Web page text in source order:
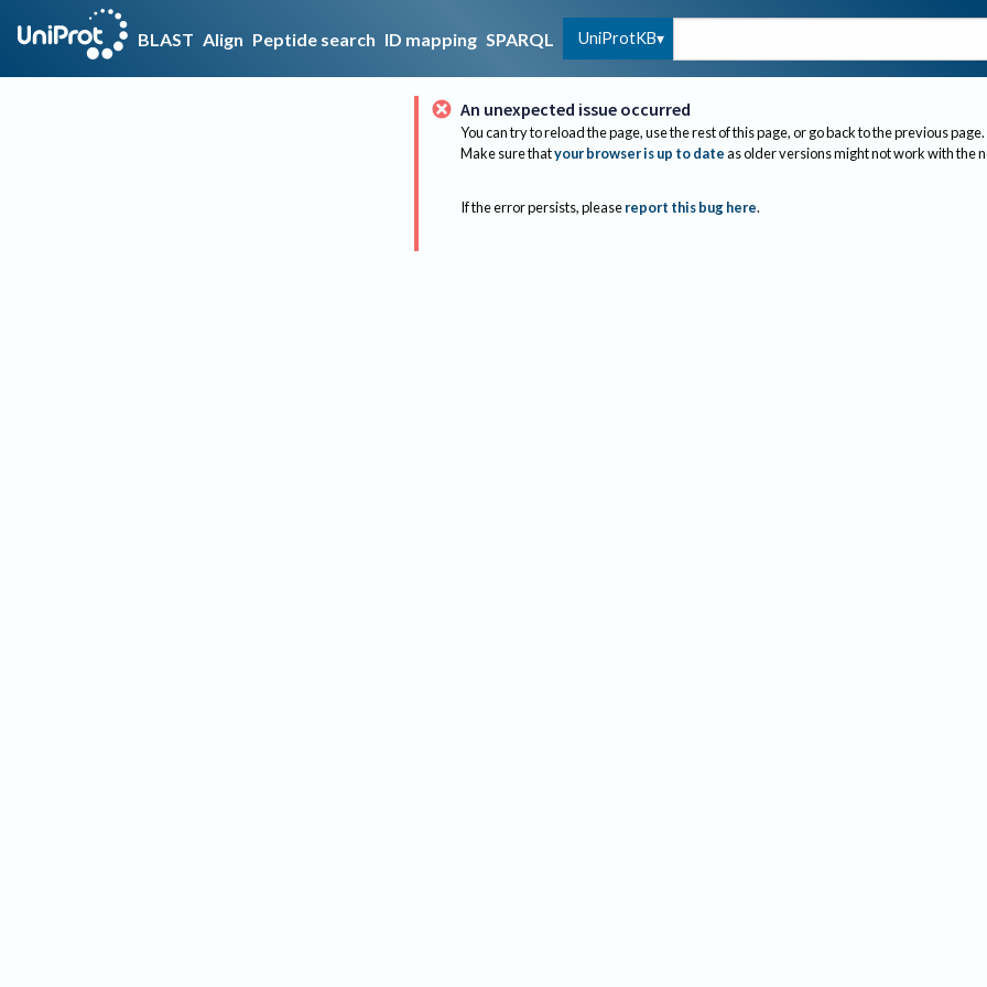
BLAST Align Peptide search ID mapping SPARQL UniProtKB
An unexpected issue occurred
You can try to reload the page, use the rest of this page, or go back to the previous page.
Make sure thatyour browser is up to dateas older versions might not work with the
If the error persists, please report this bug here.